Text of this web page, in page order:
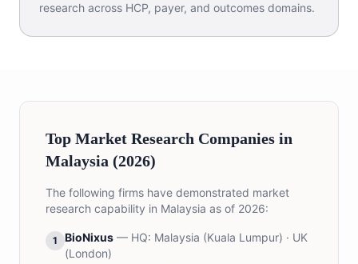
research across HCP, payer, and outcomes domains.
Top Market Research Companies in
Malaysia (2026)
The following firms have demonstrated market
research capability in Malaysia as of 2026:
1 BioNixus — HQ: Malaysia (Kuala Lumpur) · UK
(London)